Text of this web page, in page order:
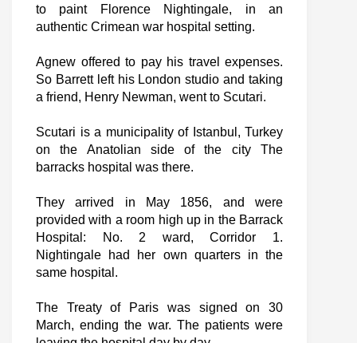
to paint Florence Nightingale, in an
authentic Crimean war hospital setting.
Agnew offered to pay his travel expenses.
So Barrett left his London studio and taking
a friend, Henry Newman, went to Scutari.
Scutari is a municipality of Istanbul, Turkey
on the Anatolian side of the city The
barracks hospital was there.
They arrived in May 1856, and were
provided with a room high up in the Barrack
Hospital: No. 2 ward, Corridor 1.
Nightingale had her own quarters in the
same hospital.
The Treaty of Paris was signed on 30
March, ending the war. The patients were